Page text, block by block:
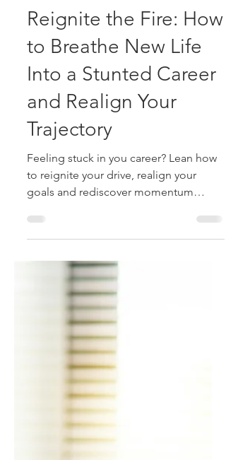
Sharon Wagner
May 15, 2025
3 min read
Reignite the Fire: How
to Breathe New Life
Into a Stunted Career
and Realign Your
Trajectory
Feeling stuck in you career? Lean how
through intentional steps, renewed
purpose, and smart reinvention.